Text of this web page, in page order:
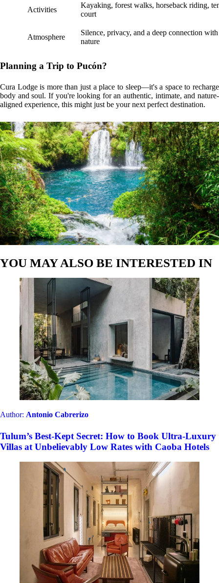
Activities
Kayaking, forest walks, horseback riding,
court
Atmosphere
Silence, privacy, and a deep connection with
nature
Planning a Trip to Pucón?
Cura Lodge is more than just a place to sleep—it's a space to recharge
body and soul. If you're looking for an authentic, intimate, and nature-
aligned experience, this might just be your next perfect destination.
YOU MAY ALSO BE INTERESTED IN
Author: Antonio Cabrerizo
Tulum’s Best-Kept Secret: How to Book Ultra-Luxury
Villas at Unbelievably Low Rates with Caoba Hotels